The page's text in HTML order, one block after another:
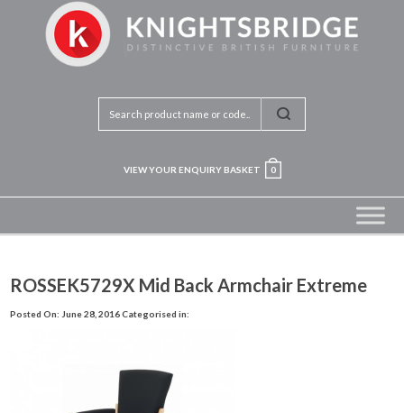
VIEW YOUR ENQUIRY BASKET 0
ROSSEK5729X Mid Back Armchair Extreme
Posted On: June 28, 2016Categorised in: